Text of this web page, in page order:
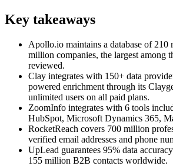
Key takeaways
Apollo.io maintains a database of 210
million companies, the largest among
reviewed.
Clay integrates with 150+ data
powered enrichment through its
unlimited users on all paid plans.
ZoomInfo integrates with 6 tools
HubSpot, Microsoft Dynamics 365,
RocketReach covers 700 million
verified email addresses and phone
UpLead guarantees 95% data
155 million B2B contacts worldwide.